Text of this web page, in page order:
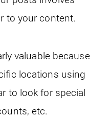
to your content.
valuable because
locations using
to look for special
etc.